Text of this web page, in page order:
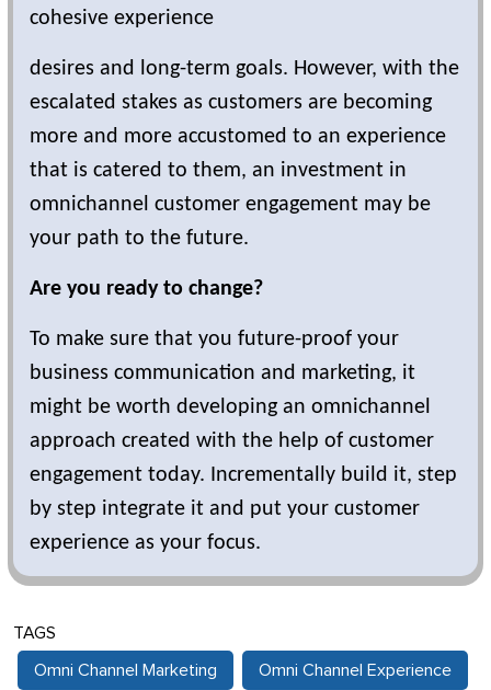
cohesive experience
desires and long-term goals. However, with the
escalated stakes as customers are becoming
more and more accustomed to an experience
that is catered to them, an investment in
omnichannel customer engagement may be
your path to the future.
Are you ready to change?
To make sure that you future-proof your
business communication and marketing, it
might be worth developing an omnichannel
approach created with the help of customer
engagement today. Incrementally build it, step
by step integrate it and put your customer
experience as your focus.
TAGS
Omni Channel Marketing Omni Channel Experience